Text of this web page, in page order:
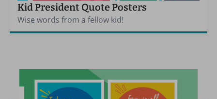
Kid President Quote Posters
Wise words from a fellow kid!